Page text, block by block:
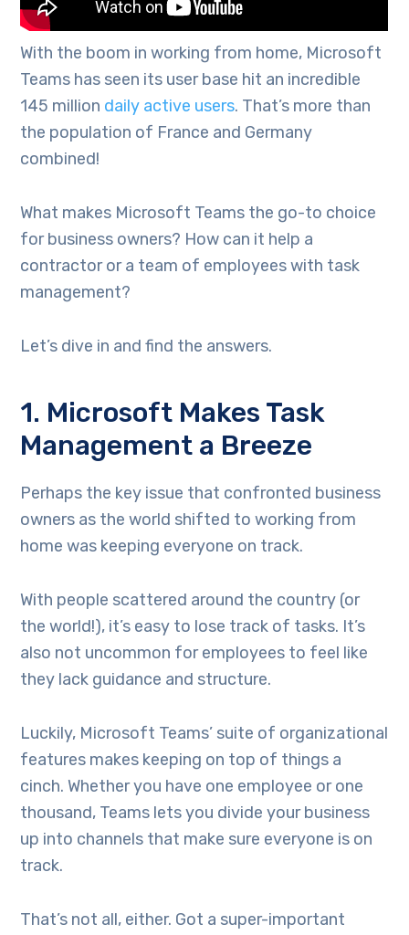
With the boom in working from home, Microsoft
Teams has seen its user base hit an incredible
145 million daily active users. That’s more than
the population of France and Germany
combined!
What makes Microsoft Teams the go-to choice
for business owners? How can it help a
contractor or a team of employees with task
management?
Let’s dive in and find the answers.
1. Microsoft Makes Task
Management a Breeze
Perhaps the key issue that confronted business
owners as the world shifted to working from
home was keeping everyone on track.
With people scattered around the country (or
the world!), it’s easy to lose track of tasks. It’s
also not uncommon for employees to feel like
they lack guidance and structure.
Luckily, Microsoft Teams’ suite of organizational
features makes keeping on top of things a
cinch. Whether you have one employee or one
thousand, Teams lets you divide your business
up into channels that make sure everyone is on
track.
That’s not all, either. Got a super-important